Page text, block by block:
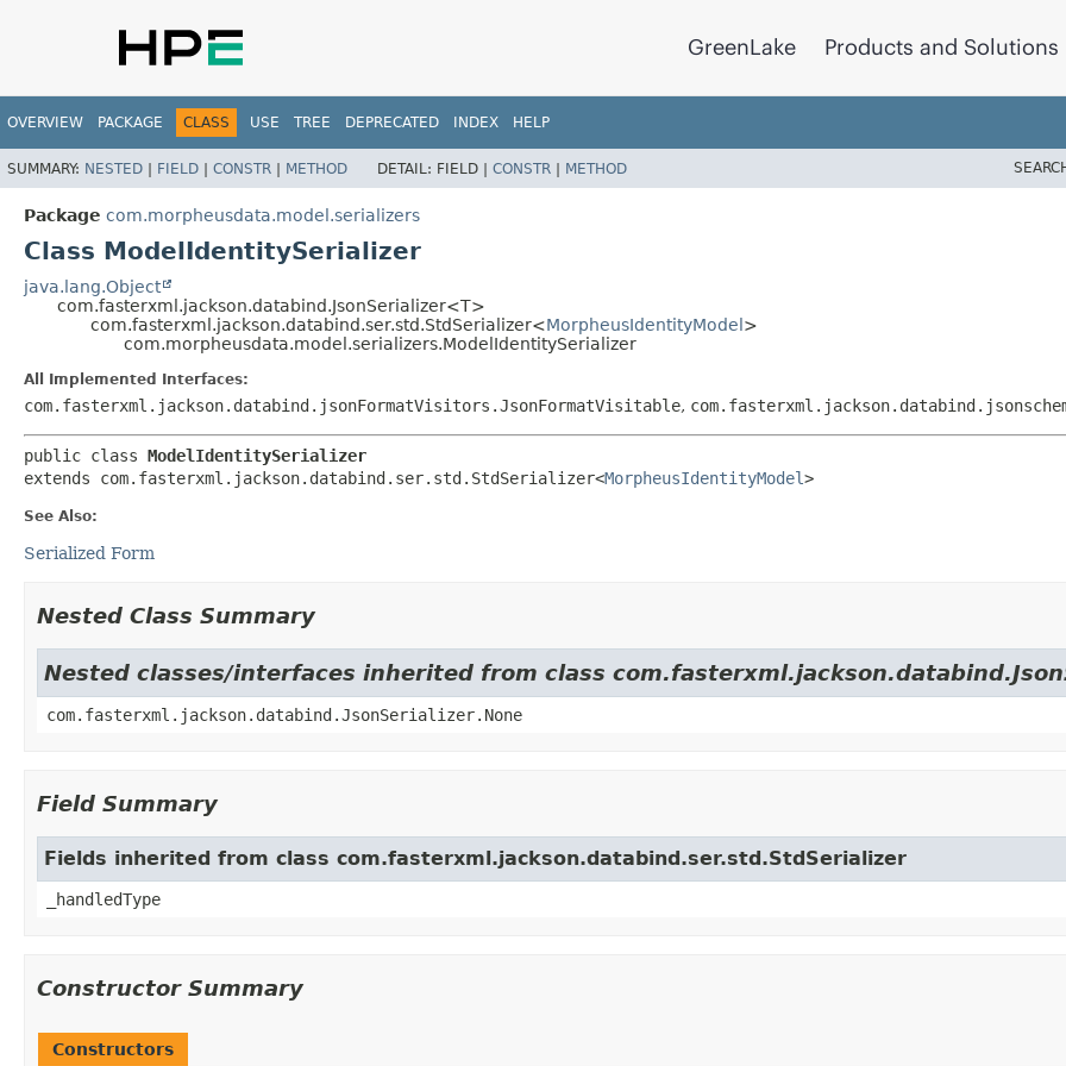
GreenLake Products and Solutions
OVERVIEW PACKAGE CLASS USE TREE DEPRECATED INDEX HELP
SUMMARY: NESTED | FIELD | CONSTR | METHOD DETAIL: FIELD | CONSTR | METHOD
Package com.morpheusdata.model.serializers
Class ModelIdentitySerializer
java.lang.Object
com.fasterxml.jackson.databind.JsonSerializer<T>
com.fasterxml.jackson.databind.ser.std.StdSerializer<MorpheusIdentityModel>
com.morpheusdata.model.serializers.ModelIdentitySerializer
All Implemented Interfaces:
com.fasterxml.jackson.databind.jsonFormatVisitors.JsonFormatVisitable,
public class ModelIdentitySerializer
extends com.fasterxml.jackson.databind.ser.std.StdSerializer<MorpheusIdentityModel>
See Also:
Serialized Form
Nested Class Summary
Nested classes/interfaces inherited from class
com.fasterxml.jackson.databind.JsonSerializer.None
Field Summary
Fields inherited from class com.fasterxml.jackson.databind.ser.std.StdSerializer
_handledType
Constructor Summary
Constructors